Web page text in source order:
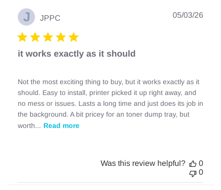
J JPPC
it works exactly as it should
Not the most exciting thing to buy, but it works exactly as it
should. Easy to install, printer picked it up right away, and
no mess or issues. Lasts a long time and just does its job in
the background. A bit pricey for an toner dump tray, but
worth... Read more
05/03/26
Was this review helpful?
0
0